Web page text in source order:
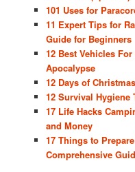
101 Uses for
11 Expert Tips for
Guide for Beginners
12 Best Vehicles
Apocalypse
12 Days of
12 Survival Hygiene
17 Life Hacks
and Money
17 Things to
Comprehensive